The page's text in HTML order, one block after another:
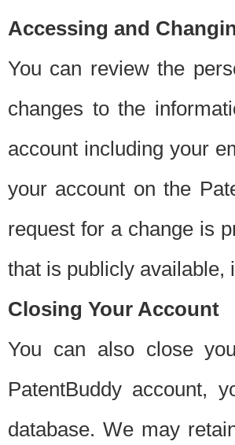
Accessing and
You can review the
changes to the
account including your
your account on the
request for a change is
that is publicly available,
Closing Your Account
You can also close
PatentBuddy account,
database. We may